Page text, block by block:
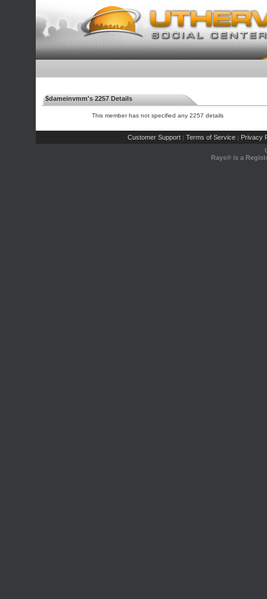
$dameinvmm's 2257 Details
This member has not specified any 2257 details
Customer Support | Terms of Service | Privacy
Rays® is a